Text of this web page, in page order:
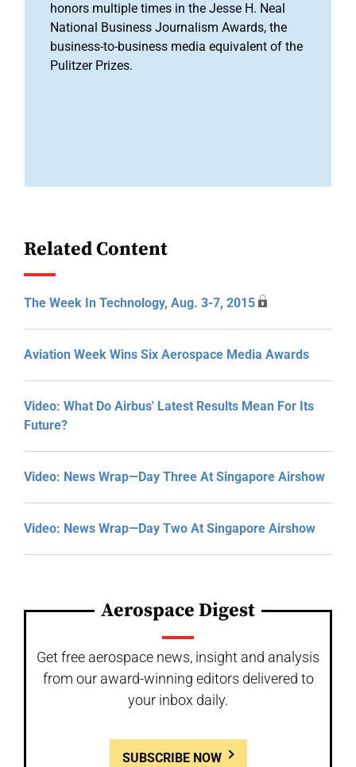
honors multiple times in the Jesse H. Neal
National Business Journalism Awards, the
business-to-business media equivalent of the
Pulitzer Prizes.
Related Content
The Week In Technology, Aug. 3-7, 2015
Aviation Week Wins Six Aerospace Media Awards
Video: What Do Airbus' Latest Results Mean For Its
Future?
Video: News Wrap—Day Three At Singapore Airshow
Video: News Wrap—Day Two At Singapore Airshow
Aerospace Digest
Get free aerospace news, insight and analysis
from our award-winning editors delivered to
your inbox daily.
SUBSCRIBE NOW